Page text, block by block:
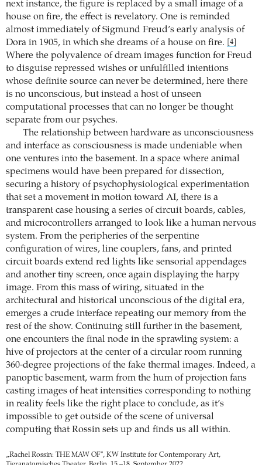
next instance, the figure is replaced by a small image of a
house on fire, the effect is revelatory. One is reminded
almost immediately of Sigmund Freud’s early analysis of
Dora in 1905, in which she dreams of a house on fire.
[4]
Where the polyvalence of dream images function for Freud
to disguise repressed wishes or unfulfilled intentions
whose definite source can never be determined, here there
is no unconscious, but instead a host of unseen
computational processes that can no longer be thought
separate from our psyches.
The relationship between hardware as unconsciousness
and interface as consciousness is made undeniable when
one ventures into the basement. In a space where animal
specimens would have been prepared for dissection,
securing a history of psychophysiological experimentation
that set a movement in motion toward AI, there is a
transparent case housing a series of circuit boards, cables,
and microcontrollers arranged to look like a human nervous
system. From the peripheries of the serpentine
configuration of wires, line couplers, fans, and printed
circuit boards extend red lights like sensorial appendages
and another tiny screen, once again displaying the harpy
image. From this mass of wiring, situated in the
architectural and historical unconscious of the digital era,
emerges a crude interface repeating our memory from the
rest of the show. Continuing still further in the basement,
one encounters the final node in the sprawling system: a
hive of projectors at the center of a circular room running
360-degree projections of the fake thermal images. Indeed, a
panoptic basement, warm from the hum of projection fans
casting images of heat intensities corresponding to nothing
in reality feels like the right place to conclude, as it’s
impossible to get outside of the scene of universal
computing that Rossin sets up and finds us all within.
„Rachel Rossin: THE MAW OF", KW Institute for Contemporary Art,